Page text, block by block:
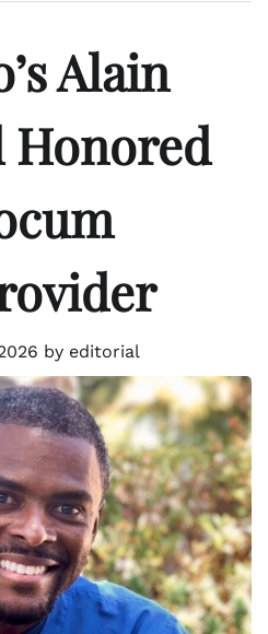
Alain
Honored
by editorial